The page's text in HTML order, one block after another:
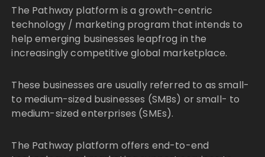
The Pathway platform is a growth-centric
technology / marketing program that intends to
help emerging businesses leapfrog in the
increasingly competitive global marketplace.
These businesses are usually referred to as small-
to medium-sized businesses (SMBs) or small- to
medium-sized enterprises (SMEs).
The Pathway platform offers end-to-end